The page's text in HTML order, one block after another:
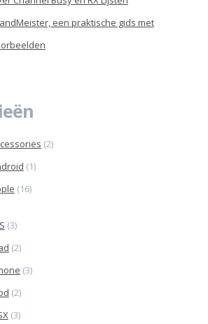
een praktische gids met
(2)
(1)
(16)
(3)
(2)
(3)
(2)
(3)